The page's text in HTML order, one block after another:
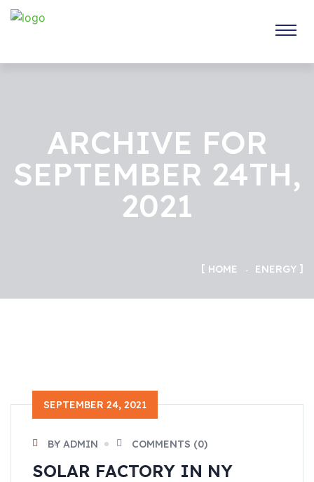
ARCHIVE FOR
SEPTEMBER 24TH,
2021
HOME ENERGY
SEPTEMBER 24, 2021
BY ADMIN COMMENTS (0)
SOLAR FACTORY IN NY